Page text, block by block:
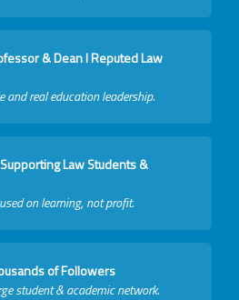
& Dean I Reputed Law
and real education leadership.
Law Students &
on learning, not profit.
of Followers
student & academic network.